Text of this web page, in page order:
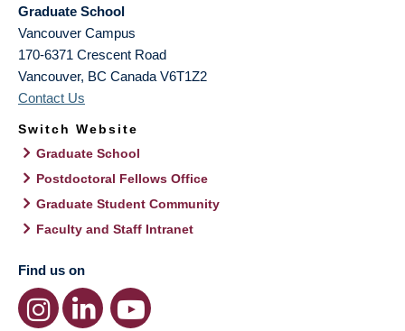
Graduate School
Vancouver Campus
170-6371 Crescent Road
Vancouver, BC Canada V6T1Z2
Contact Us
Switch Website
Graduate School
Postdoctoral Fellows Office
Graduate Student Community
Faculty and Staff Intranet
Find us on